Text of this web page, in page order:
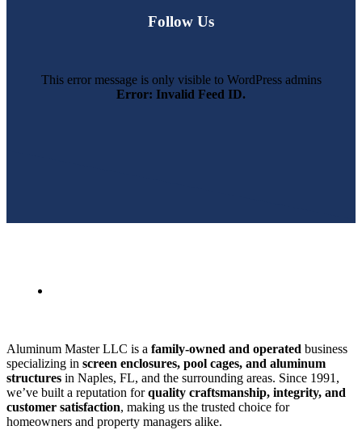
Follow Us
This error message is only visible to WordPress admins
Error: Invalid Feed ID.
Aluminum Master LLC is a family-owned and operated business
specializing in screen enclosures, pool cages, and aluminum
structures in Naples, FL, and the surrounding areas. Since 1991,
we’ve built a reputation forquality craftsmanship, integrity, and
customer satisfaction, making us the trusted choice for
homeowners and property managers alike.